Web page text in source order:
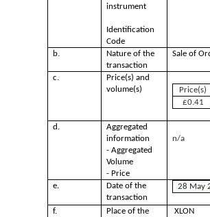
instrument
Identification
Code
b.
Nature of the
transaction
Sale of
c.
Price(s) and
volume(s)
Price(s)
£0.41
d.
Aggregated
information
- Aggregated
Volume
- Price
n/a
e.
Date of the
transaction
28 May
f.
Place of the
XLON